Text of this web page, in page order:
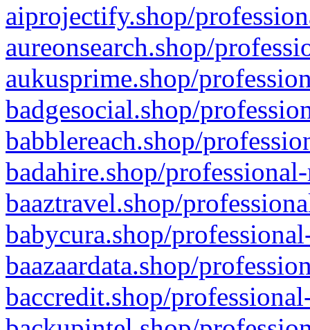
aiprojectify.shop/
aureonsearch.shop/
aukusprime.shop/
badgesocial.shop/
babblereach.shop/
badahire.shop/
baaztravel.shop/
babycura.shop/
baazaardata.shop/
baccredit.shop/